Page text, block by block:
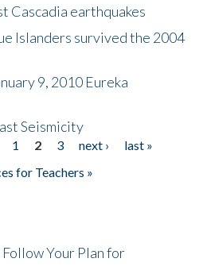
Cascadia earthquakes
Islanders survived the 2004
9, 2010 Eureka
Seismicity
1 2 3 next ›
last »
for Teachers »
Follow Your Plan for